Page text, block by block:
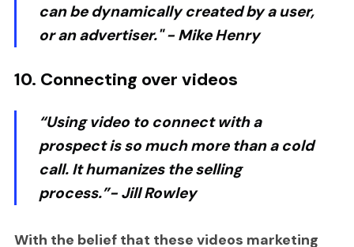
can be dynamically created by a user,
or an advertiser."- Mike Henry
10. Connecting over videos
“Using video to connect with a
prospect is so much more than a cold
call. It humanizes the selling
process.”- Jill Rowley
With the belief that these videos marketing